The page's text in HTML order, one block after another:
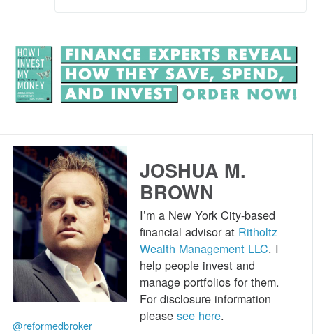
@reformedbroker
JOSHUA M.
BROWN
I’m a New York City-based
financial advisor at Ritholtz
Wealth Management LLC. I
help people invest and
manage portfolios for them.
For disclosure information
pleasesee here.